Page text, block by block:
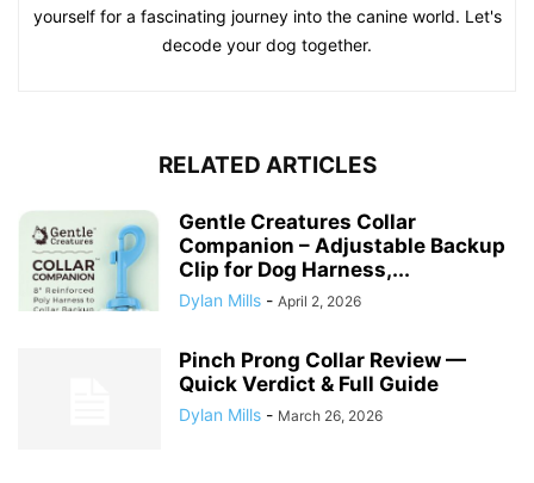
yourself for a fascinating journey into the canine world. Let's
decode your dog together.
RELATED ARTICLES
Gentle Creatures Collar
Companion – Adjustable Backup
Clip for Dog Harness,...
Dylan Mills - April 2, 2026
Pinch Prong Collar Review —
Quick Verdict & Full Guide
Dylan Mills - March 26, 2026